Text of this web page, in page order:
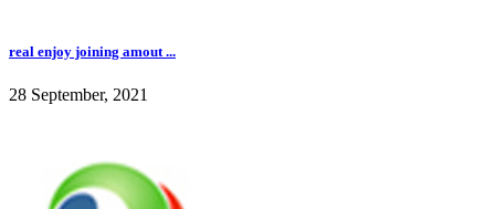
real enjoy joining amout ...
28 September, 2021